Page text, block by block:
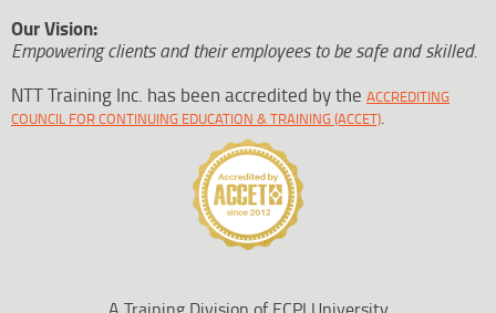
Our Vision:
Empowering clients and their employees to be safe and skilled.
NTT Training Inc. has been accredited by the ACCREDITING
COUNCIL FOR CONTINUING EDUCATION & TRAINING (ACCET).